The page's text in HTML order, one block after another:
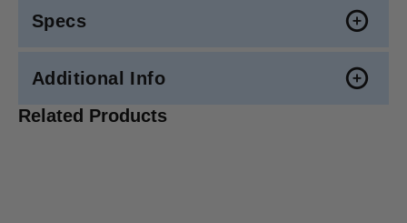
Specs
Additional Info
Related Products